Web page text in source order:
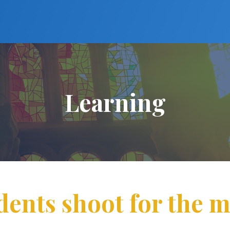
Learning
shoot for the